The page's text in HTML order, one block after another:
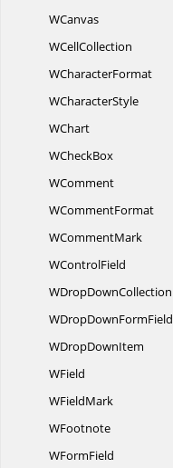
WCanvas
WCellCollection
WCharacterFormat
WCharacterStyle
WChart
WCheckBox
WComment
WCommentFormat
WCommentMark
WControlField
WDropDownCollection
WDropDownFormField
WDropDownItem
WField
WFieldMark
WFootnote
WFormField